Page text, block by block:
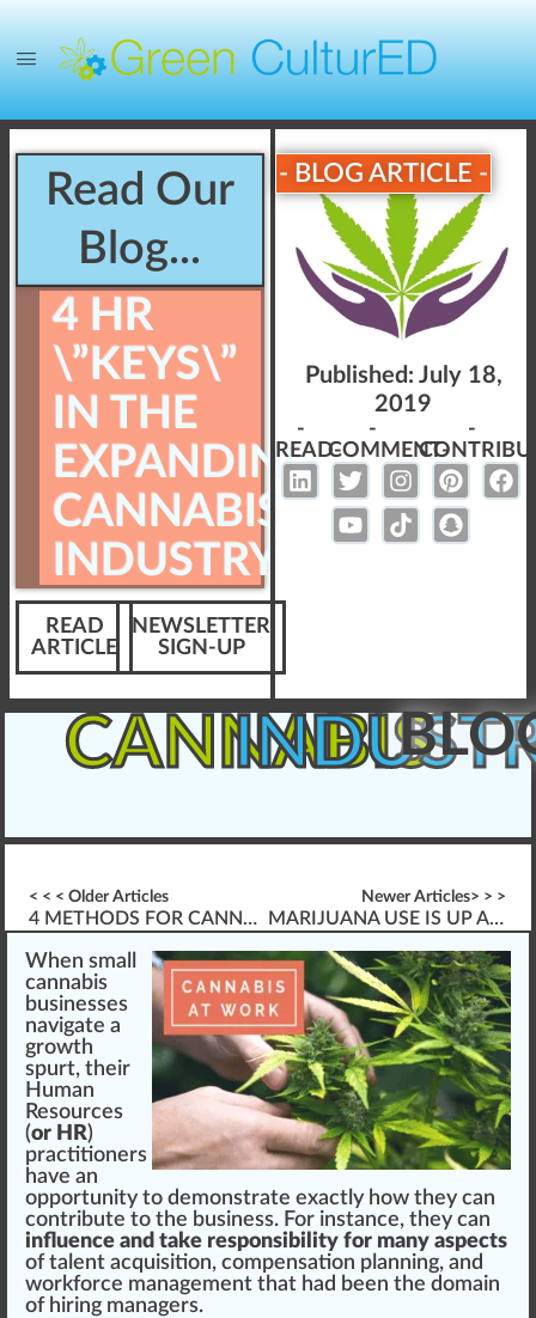
Read Our
Blog...
4 HR
\”KEYS\”
IN THE
EXPANDING
CANNABIS
INDUSTRY
READ
ARTICLE
NEWSLETTER
SIGN-UP
- BLOG ARTICLE -
Published: July 18,
2019
-
READ-
-
COMMENT-
-
CANNABIS
< < < Older Articles
4 METHODS FOR CANNABIS LEARNING & DESIGN
Newer Articles> > >
MARIJUANA USE IS UP AMONG WORKERS
When sma
cannabis
businesses
navigate a
growth
spurt, their
Human
Resources
(or HR)
practitioners
have an
opportunity to demonstrate exactly how they can
contribute to the business. For instance, they can
influence and take responsibility for many aspects
of talent acquisition, compensation planning, and
workforce management that had been the domain
of hiring managers.